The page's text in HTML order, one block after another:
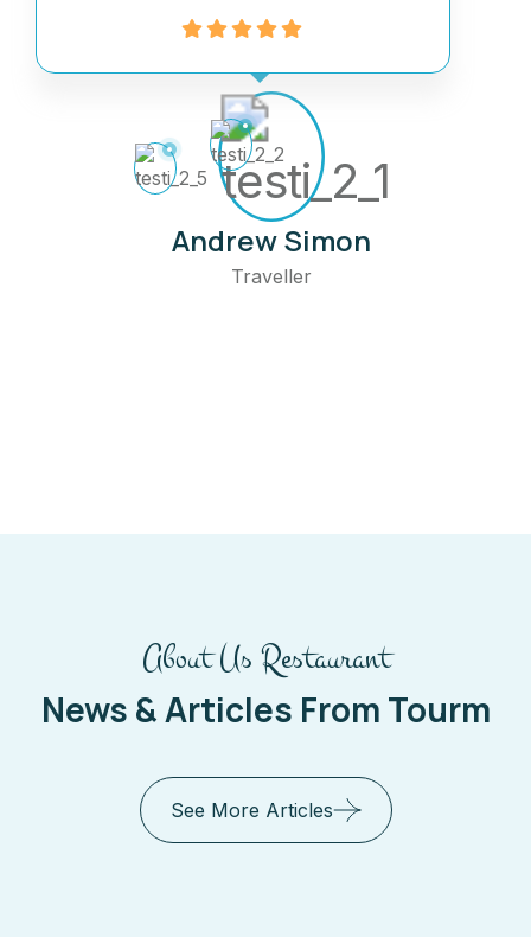
Andrew Simon
Traveller
About Us Restaurant
News & Articles From Tourm
See More Articles